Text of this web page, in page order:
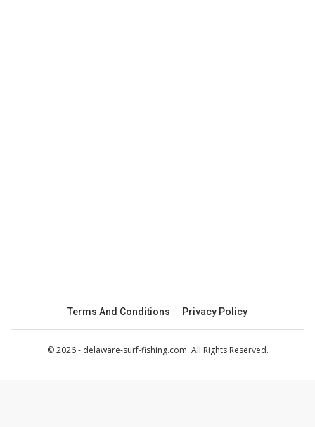
Terms And Conditions Privacy Policy
© 2026 - delaware-surf-fishing.com. All Rights Reserved.